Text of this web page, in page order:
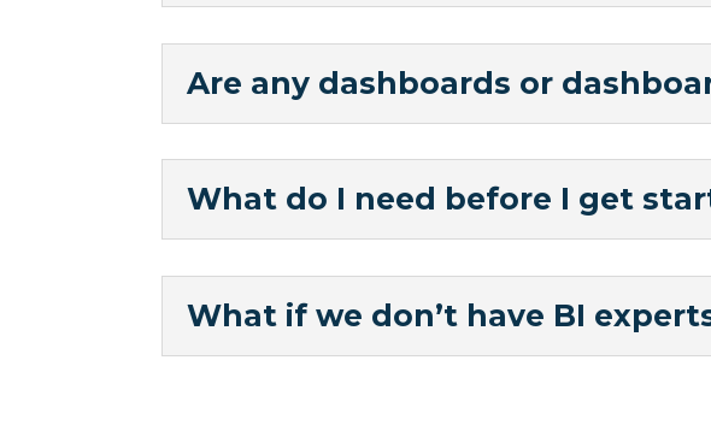
Are any dashboards or
What do I need before I get
What if we don’t have BI